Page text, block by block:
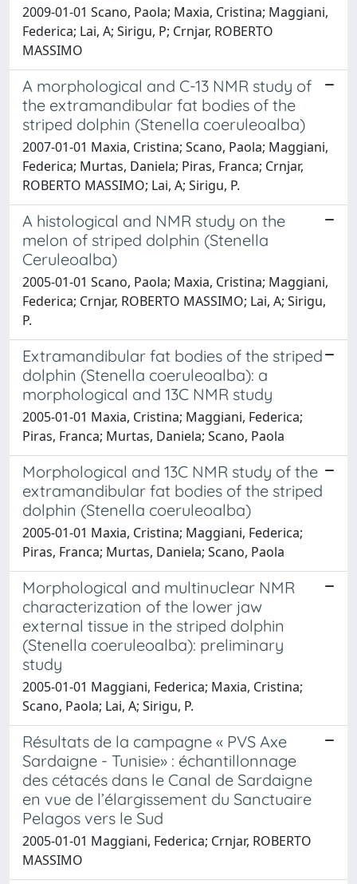
2009-01-01 Scano, Paola; Maxia, Cristina; Maggiani,
Federica; Lai, A; Sirigu, P; Crnjar, ROBERTO
MASSIMO
A morphological and C-13 NMR study of
the extramandibular fat bodies of the
striped dolphin (Stenella coeruleoalba)
2007-01-01 Maxia, Cristina; Scano, Paola; Maggiani,
Federica; Murtas, Daniela; Piras, Franca; Crnjar,
ROBERTO MASSIMO; Lai, A; Sirigu, P.
A histological and NMR study on the
melon of striped dolphin (Stenella
Ceruleoalba)
2005-01-01 Scano, Paola; Maxia, Cristina; Maggiani,
Federica; Crnjar, ROBERTO MASSIMO; Lai, A; Sirigu,
P.
Extramandibular fat bodies of the striped
dolphin (Stenella coeruleoalba): a
morphological and 13C NMR study
2005-01-01 Maxia, Cristina; Maggiani, Federica;
Piras, Franca; Murtas, Daniela; Scano, Paola
Morphological and 13C NMR study of the
extramandibular fat bodies of the striped
dolphin (Stenella coeruleoalba)
2005-01-01 Maxia, Cristina; Maggiani, Federica;
Piras, Franca; Murtas, Daniela; Scano, Paola
Morphological and multinuclear NMR
characterization of the lower jaw
external tissue in the striped dolphin
(Stenella coeruleoalba): preliminary
study
2005-01-01 Maggiani, Federica; Maxia, Cristina;
Scano, Paola; Lai, A; Sirigu, P.
Résultats de la campagne « PVS Axe
Sardaigne - Tunisie» : échantillonnage
des cétacés dans le Canal de Sardaigne
en vue de l’élargissement du Sanctuaire
Pelagos vers le Sud
2005-01-01 Maggiani, Federica; Crnjar, ROBERTO
MASSIMO